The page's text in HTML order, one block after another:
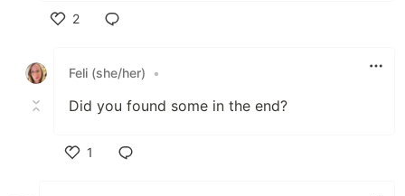
2
Feli (she/her)
•
Did you found some in the end?
1